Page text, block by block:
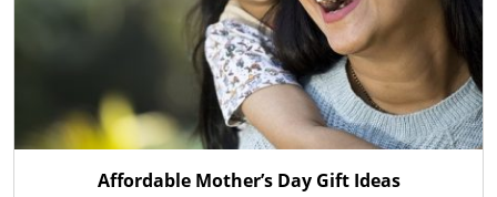
Affordable Mother’s Day Gift Ideas